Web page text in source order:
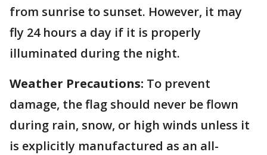
from sunrise to sunset. However, it may
fly 24 hours a day if it is properly
illuminated during the night.
Weather Precautions: To prevent
damage, the flag should never be flown
during rain, snow, or high winds unless it
is explicitly manufactured as an all-